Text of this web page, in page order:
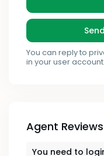
You can reply to
in your user account.
Agent Reviews
You need to